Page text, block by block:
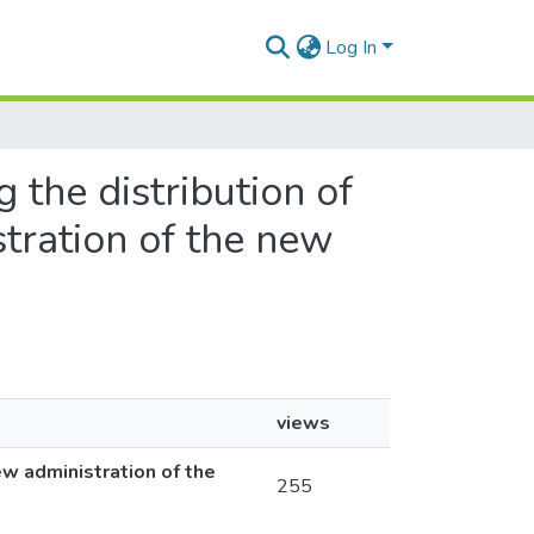
Log In
the distribution of
of the new
views
administration of the
255